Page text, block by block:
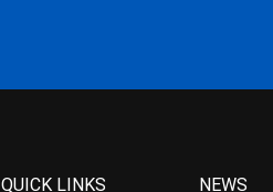
QUICK LINKS NEWS